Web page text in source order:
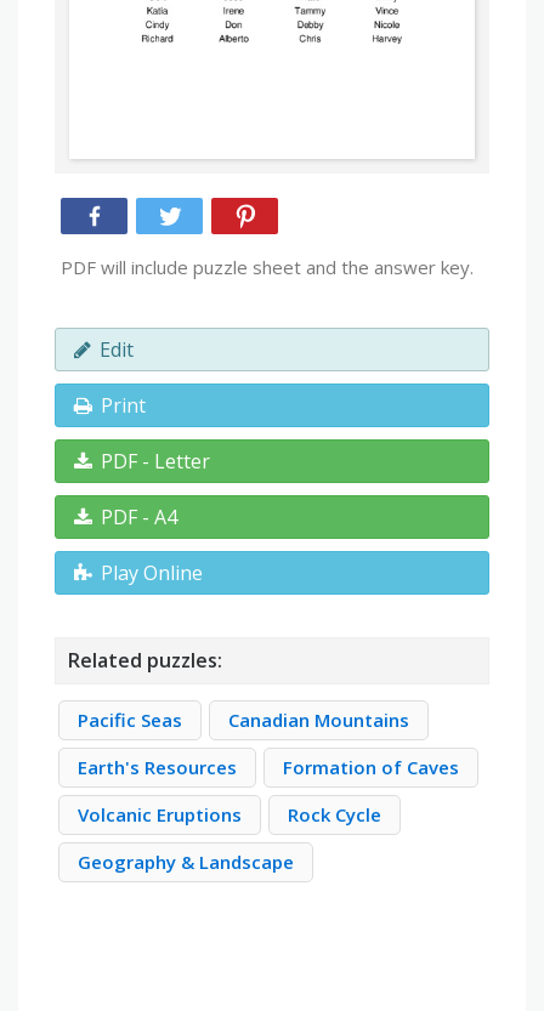
PDF will include puzzle sheet and the answer key.
Edit
Print
PDF - Letter
PDF - A4
Play Online
Related puzzles:
Pacific Seas
Canadian Mountains
Earth's Resources
Formation of Caves
Volcanic Eruptions
Rock Cycle
Geography & Landscape